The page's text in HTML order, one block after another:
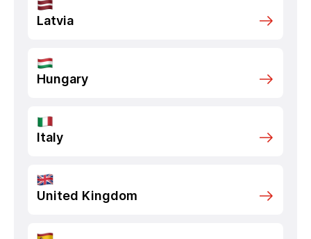
Latvia
Hungary
Italy
United Kingdom